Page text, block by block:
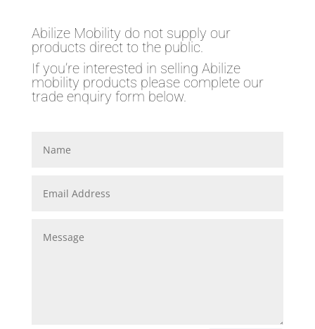
Abilize Mobility do not supply our
products direct to the public.
If you’re interested in selling Abilize
mobility products please complete our
trade enquiry form below.